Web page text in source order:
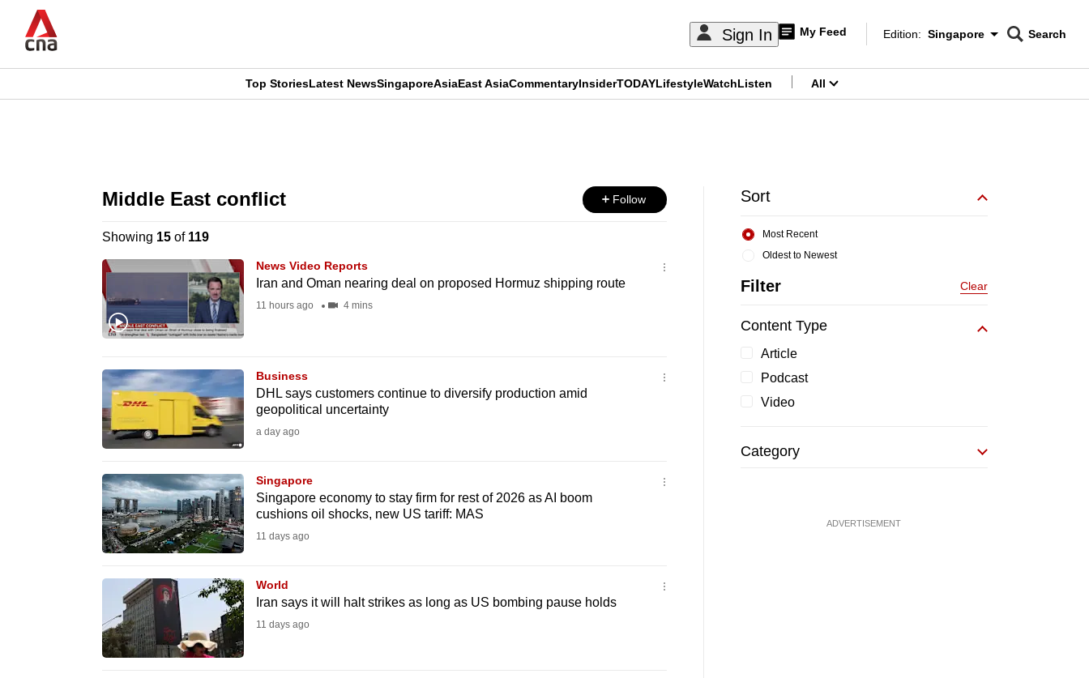
main
Sign In My Feed
Edition Menu
Edition: Singapore
CNAR
Search
CNAR
Top StoriesLatest NewsSingaporeAsiaEast AsiaCommentaryInsiderTODAYLifestyleWatchListen All
Middle East conflict Follow
Showing 15of 119
News Video Reports
Iran and Oman nearing deal on proposed Hormuz shipping route
11 hours ago 4 mins
Business
DHL says customers continue to diversify production amid
geopolitical uncertainty
a day ago
Singapore
Singapore economy to stay firm for rest of 2026 as AI boom
cushions oil shocks, new US tariff: MAS
11 days ago
World
Iran says it will halt strikes as long as US bombing pause holds
11 days ago
Sort
Oldest to Newest
Most Recent
Filter Clear
Content Type
Article
Podcast
Video
Category
ADVERTISEMENT
longer
supported
browsers
experience